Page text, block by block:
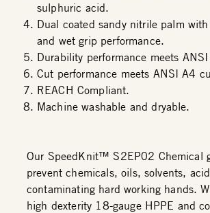
sulphuric acid.
Dual coated sandy nitrile palm
and wet grip performance.
Durability performance meets
Cut performance meets ANSI A4
REACH Compliant.
Machine washable and dryable.
Our SpeedKnit™ S2EP02 Chemical
prevent chemicals, oils, solvents,
contaminating hard working hands.
high dexterity 18-gauge HPPE and